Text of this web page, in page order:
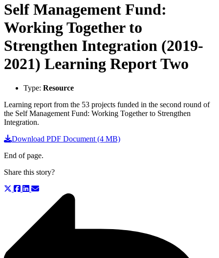
Self Management Fund:
Working Together to
Strengthen Integration (2019-
2021) Learning Report Two
Type: Resource
Learning report from the 53 projects funded in the second round of
the Self Management Fund: Working Together to Strengthen
Integration.
Download PDF Document (4 MB)
End of page.
Share this story?